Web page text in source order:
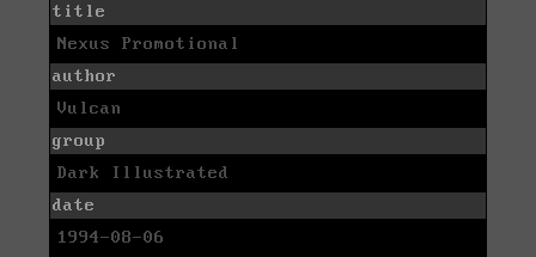
title
Nexus Promotional
author
Vulcan
group
Dark Illustrated
date
1994-08-06